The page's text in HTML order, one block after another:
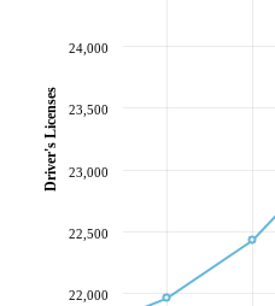
22,000
22,500
23,000
23,500
24,000
Driver's Licenses